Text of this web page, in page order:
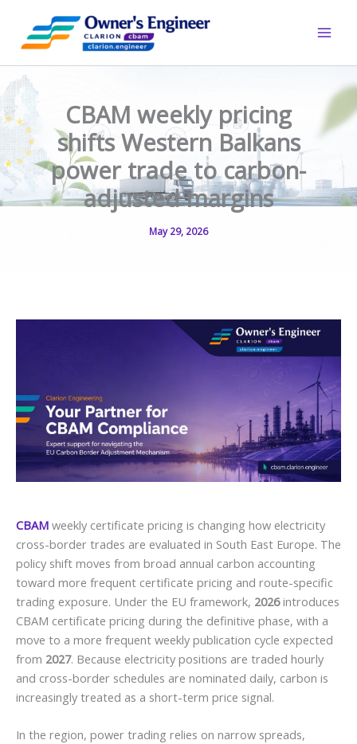
content
CBAM weekly pricing
shifts Western Balkans
power trade to carbon-
adjusted margins
May 29, 2026
CBAM weekly certificate pricing is changing how electricity
cross-border trades are evaluated in South East Europe. The
policy shift moves from broad annual carbon accounting
toward more frequent certificate pricing and route-specific
trading exposure. Under the EU framework, 2026introduces
CBAM certificate pricing during the definitive phase, with a
move to a more frequent weekly publication cycle expected
from 2027. Because electricity positions are traded hourly
and cross-border schedules are nominated daily, carbon is
increasingly treated as a short-term price signal.
In the region, power trading relies on narrow spreads,